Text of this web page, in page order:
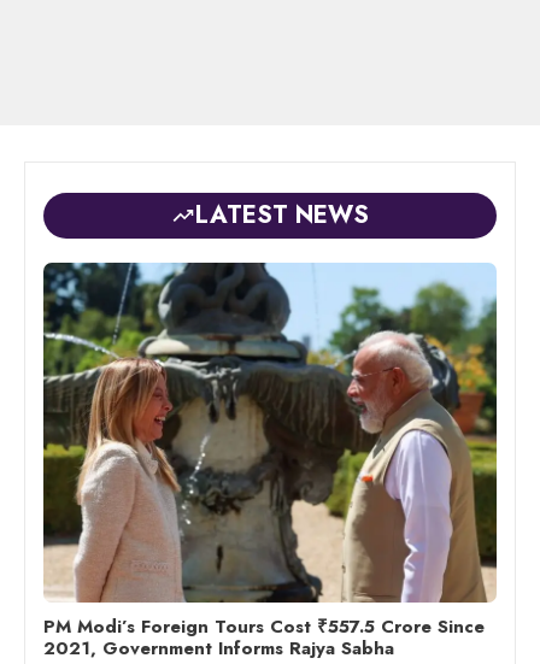
LATEST NEWS
PM Modi’s Foreign Tours Cost ₹557.5 Crore Since
2021, Government Informs Rajya Sabha